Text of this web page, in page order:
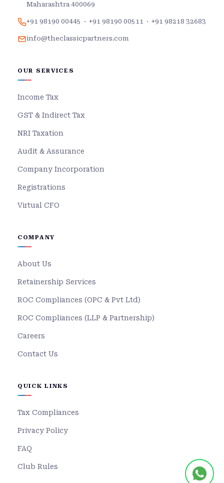
Maharashtra 400069
+91 98190 00445 · +91 98190 00511 · +91 98218 32683
info@theclassicpartners.com
OUR SERVICES
Income Tax
GST & Indirect Tax
NRI Taxation
Audit & Assurance
Company Incorporation
Registrations
Virtual CFO
COMPANY
About Us
Retainership Services
ROC Compliances (OPC & Pvt Ltd)
ROC Compliances (LLP & Partnership)
Careers
Contact Us
QUICK LINKS
Tax Compliances
Privacy Policy
FAQ
Club Rules